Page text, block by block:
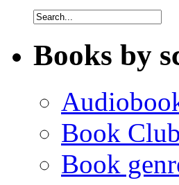
Books by
Book
Book